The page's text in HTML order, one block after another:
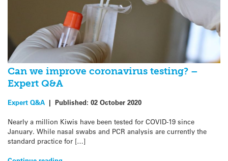
Can we improve coronavirus testing? –
Expert Q&A
Expert Q&A | Published: 02 October 2020
Nearly a million Kiwis have been tested for COVID-19 since
January. While nasal swabs and PCR analysis are currently the
standard practice for […]